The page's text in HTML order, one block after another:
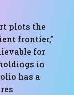
plots the
frontier,”
for
in
has a